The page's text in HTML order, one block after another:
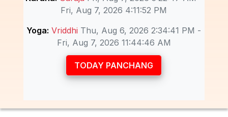
Fri, Aug 7, 2026 4:11:52 PM
Yoga: Vriddhi Thu, Aug 6, 2026 2:34:41 PM -
Fri, Aug 7, 2026 11:44:46 AM
TODAY PANCHANG